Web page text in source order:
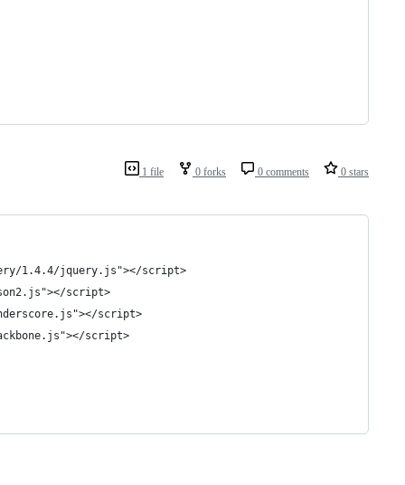
1 file 0 forks 0 comments 0 stars
1.4.4/jquery.js"></script>
script>
script>
script>